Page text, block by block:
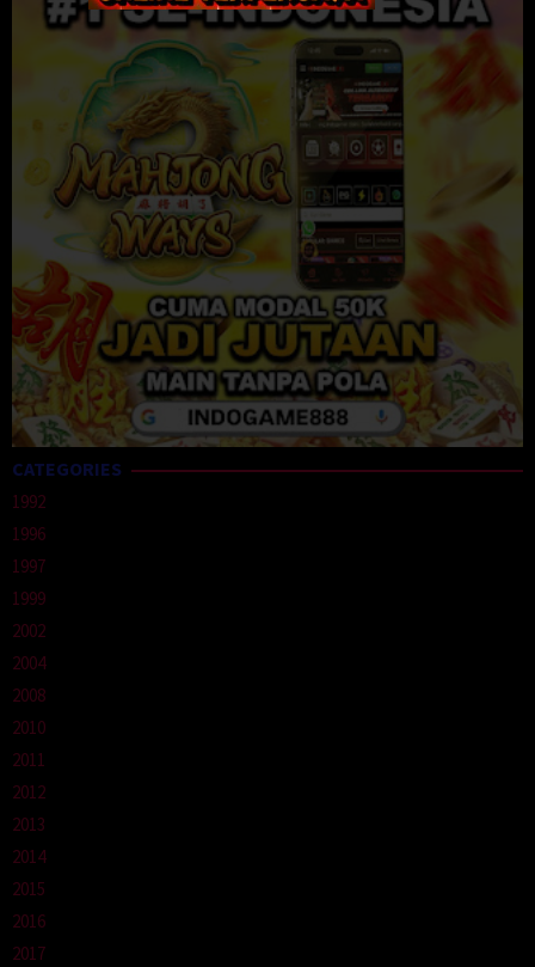
CATEGORIES
1992
1996
1997
1999
2002
2004
2008
2010
2011
2012
2013
2014
2015
2016
2017